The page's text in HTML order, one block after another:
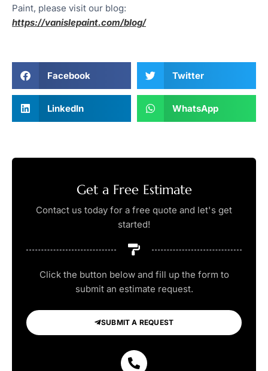
Paint, please visit our blog:
https://vanislepaint.com/blog/
Facebook Twitter
LinkedIn WhatsApp
Get a Free Estimate
Contact us today for a free quote and let's get
started!
Click the button below and fill up the form to
submit an estimate request.
SUBMIT A REQUEST